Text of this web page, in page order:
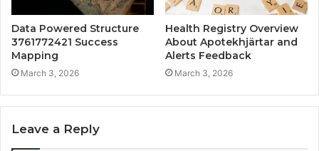
Data Powered Structure
3761772421 Success
Mapping
March 3, 2026
Health Registry Overview
About Apotekhjärtar and
Alerts Feedback
March 3, 2026
Leave a Reply